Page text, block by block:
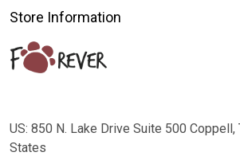
Store Information
US: 850 N. Lake Drive Suite 500 Coppell,
States